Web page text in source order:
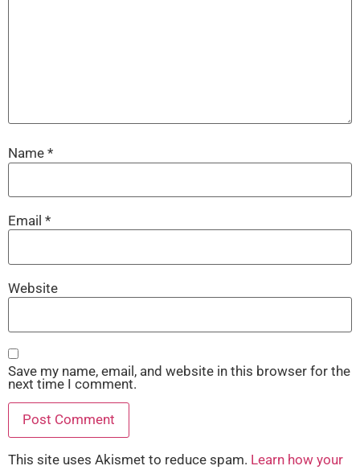
Name *
Email *
Website
Save my name, email, and website in this browser for the
next time I comment.
This site uses Akismet to reduce spam. Learn how your